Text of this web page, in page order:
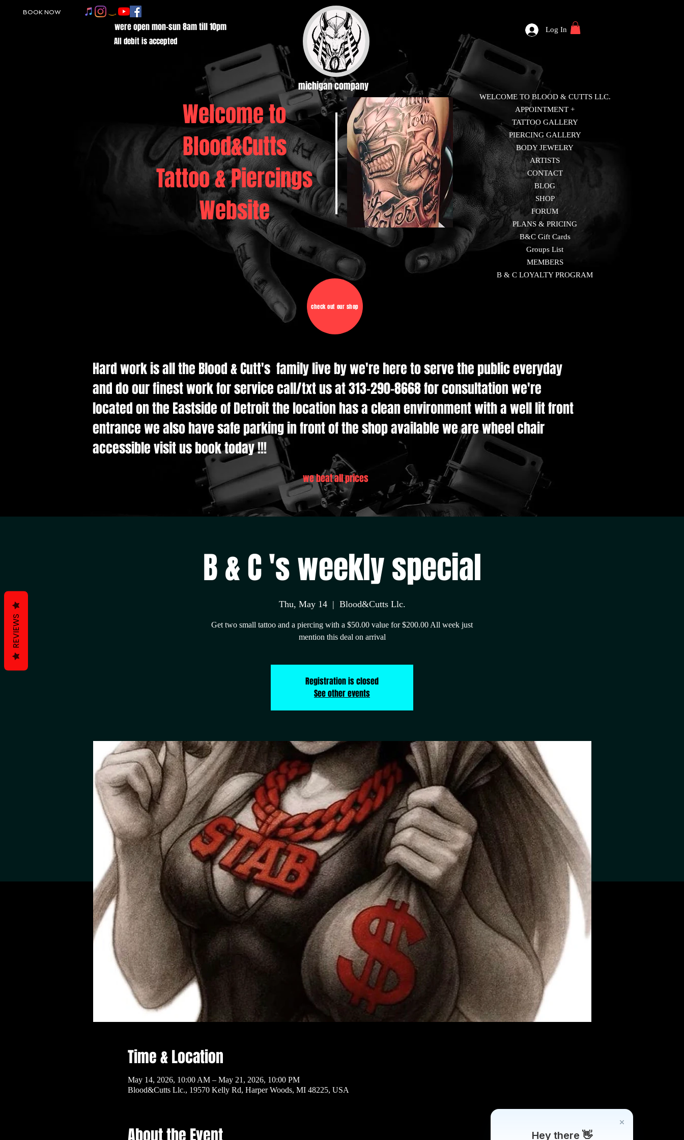
BOOK NOW
were open mon-sun 8am till 10pm
All debit is accepted
michigan company
Welcome to
Blood&Cutts
Tattoo & Piercings
Website
check out our shop
Log In
WELCOME TO BLOOD & CUTTS LLC.
APPOINTMENT +
TATTOO GALLERY
PIERCING GALLERY
BODY JEWELRY
ARTISTS
CONTACT
BLOG
SHOP
FORUM
PLANS & PRICING
B&C Gift Cards
Groups List
MEMBERS
B & C LOYALTY PROGRAM
Hard work is all the Blood & Cutt's family live by we're here to serve the public everyday
and do our finest work for service call/txt us at 313-290-8668 for consultation we're
located on the Eastside of Detroit the location has a clean environment with a well lit front
entrance we also have safe parking in front of the shop available we are wheel chair
accessible visit us book today !!!
we beat all prices
B & C 's weekly special
Thu, May 14
  |
Blood&Cutts Llc.
Get two small tattoo and a piercing with a $50.00 value for $200.00 All week just
mention this deal on arrival
Registration is closed
See other events
Time & Location
May 14, 2026, 10:00 AM – May 21, 2026, 10:00 PM
Blood&Cutts Llc., 19570 Kelly Rd, Harper Woods, MI 48225, USA
About the Event Hey there 👋
REVIEWS